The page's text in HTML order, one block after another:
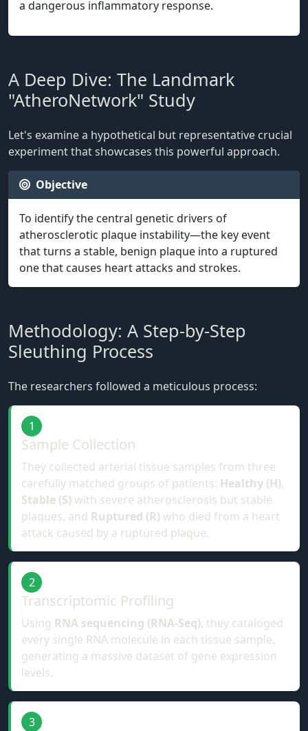
a dangerous inflammatory response.
A Deep Dive: The Landmark
"AtheroNetwork" Study
Let's examine a hypothetical but representative crucial
experiment that showcases this powerful approach.
Objective
To identify the central genetic drivers of
atherosclerotic plaque instability—the key event
that turns a stable, benign plaque into a ruptured
one that causes heart attacks and strokes.
Methodology: A Step-by-Step
Sleuthing Process
The researchers followed a meticulous process:
1
Sample Collection
They collected arterial tissue samples from three
carefully matched groups of patients: Healthy (H),
Stable (S)with severe atherosclerosis but stable
plaques, and Ruptured (R)who died from a heart
attack caused by a ruptured plaque.
2
Transcriptomic Profiling
Using RNA sequencing (RNA-Seq), they cataloged
every single RNA molecule in each tissue sample,
generating a massive dataset of gene expression
levels.
3